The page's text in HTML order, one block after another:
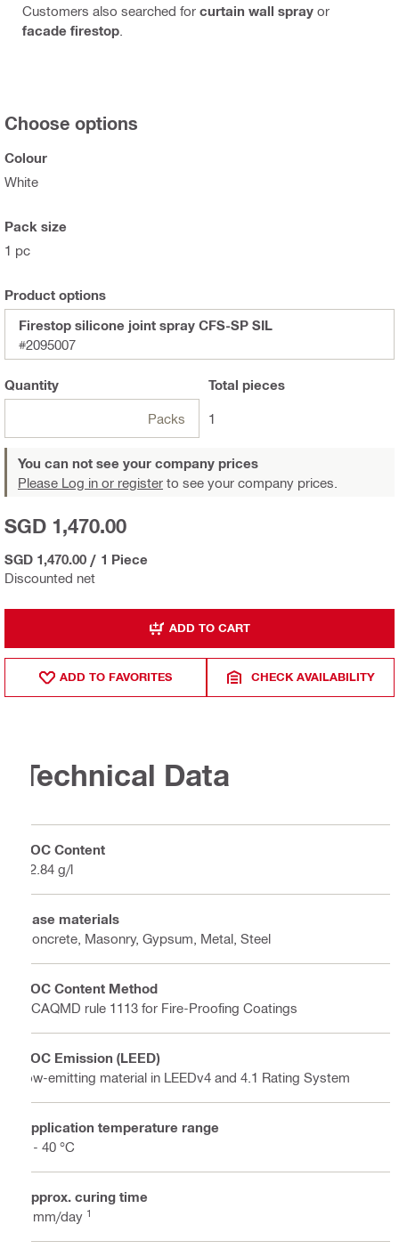
Customers also searched for curtain wall spray or
facade firestop
Choose options
Colour
White
Pack size
1 pc
Product options
Firestop silicone joint spray CFS-SP SIL
#2095007
Quantity
Packs
Total pieces
1
You can not see your company prices
Please Log in or register to see your company prices.
Discounted net
SGD 1,470.00
SGD 1,470.00 / 1 Piece
ADD TO CART
ADD TO FAVORITES CHECK AVAILABILITY
Technical Data
VOC Content
72.84 g/l
Base materials
Concrete, Masonry, Gypsum, Metal, Steel
VOC Content Method
SCAQMD rule 1113 for Fire-Proofing Coatings
VOC Emission (LEED)
low-emitting material in LEEDv4 and 4.1 Rating System
Application temperature range
2 - 40 °C
Approx. curing time
2 mm/day 1